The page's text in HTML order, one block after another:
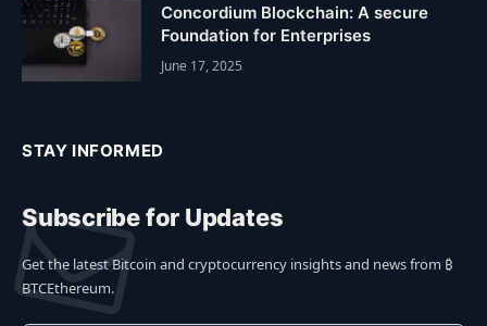
Concordium Blockchain: A secure
Foundation for Enterprises
June 17, 2025
STAY INFORMED
Subscribe for Updates
Get the latest Bitcoin and cryptocurrency insights and news from ₿
BTCEthereum.